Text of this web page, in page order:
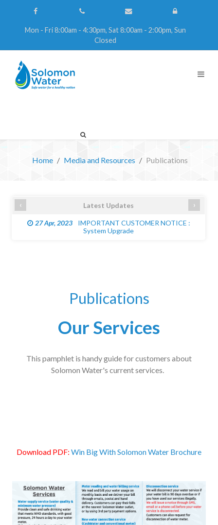
Mon - Fri 8:00am - 4:30pm, Sat 8:00am - 2:00pm, Sun
Closed
Home Media and Resources Publications
Latest Updates
27 Apr, 2023
IMPORTANT CUSTOMER NOTICE :
System Upgrade
›
‹
Publications
Our Services
This pamphlet is handy guide for customers about
Solomon Water's current services.
Download PDF: Win Big With Solomon Water Brochure